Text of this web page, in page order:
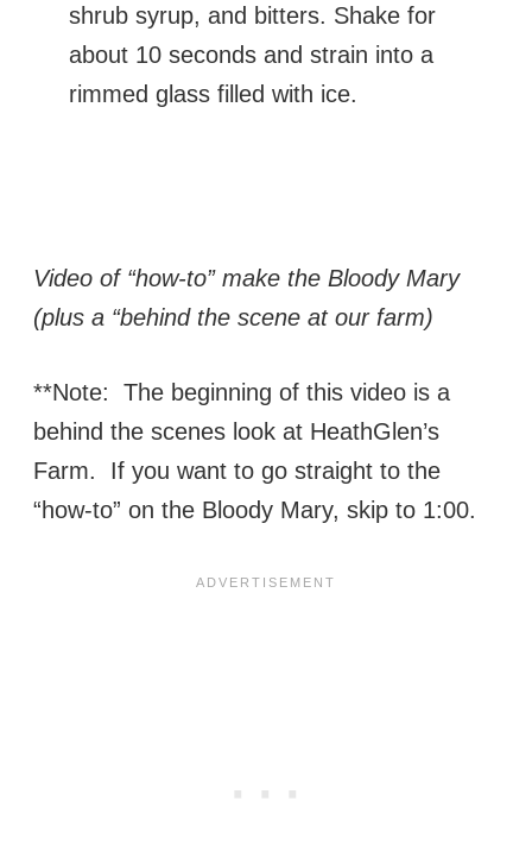
shrub syrup, and bitters. Shake for
about 10 seconds and strain into a
rimmed glass filled with ice.
Video of “how-to” make the Bloody Mary
(plus a “behind the scene at our farm)
**Note: The beginning of this video is a
behind the scenes look at HeathGlen’s
Farm. If you want to go straight to the
“how-to” on the Bloody Mary, skip to 1:00.